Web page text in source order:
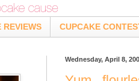
REVIEWS CUPCAKE
Wednesday, April 8,